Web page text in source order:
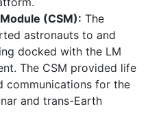
(CSM): The
astronauts to and
docked with the LM
The CSM provided life
communications for the
and trans-Earth